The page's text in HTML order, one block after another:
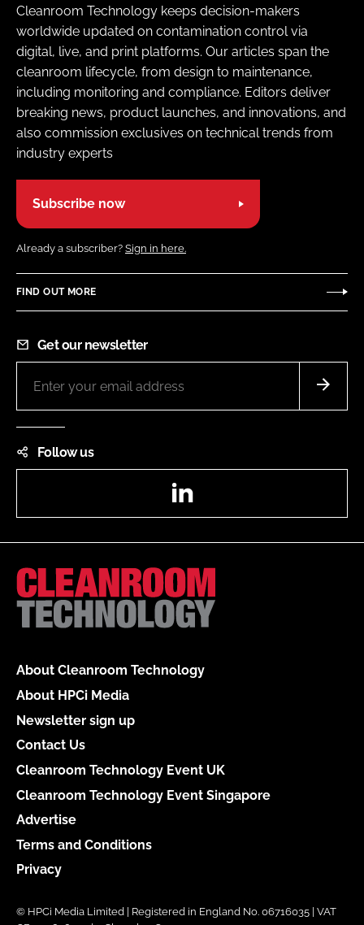
Cleanroom Technology keeps decision-makers
worldwide updated on contamination control via
digital, live, and print platforms. Our articles span the
cleanroom lifecycle, from design to maintenance,
including monitoring and compliance. Editors deliver
breaking news, product launches, and innovations, and
also commission exclusives on technical trends from
industry experts
Subscribe now
Already a subscriber? Sign in here.
FIND OUT MORE
Get our newsletter
Follow us
About Cleanroom Technology
About HPCi Media
Newsletter sign up
Contact Us
Cleanroom Technology Event UK
Cleanroom Technology Event Singapore
Advertise
Terms and Conditions
Privacy
© HPCi Media Limited | Registered in England No. 06716035 | VAT